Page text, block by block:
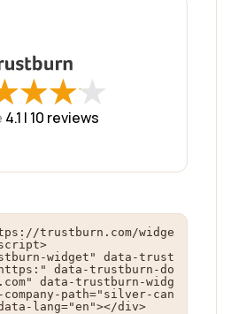
★
★★
★★
★
4.1 | 10 reviews
trustburn.com/widge
widget" data-trust
data-trustburn-do
data-trustburn-widg
path="silver-can
lang="en"></div>